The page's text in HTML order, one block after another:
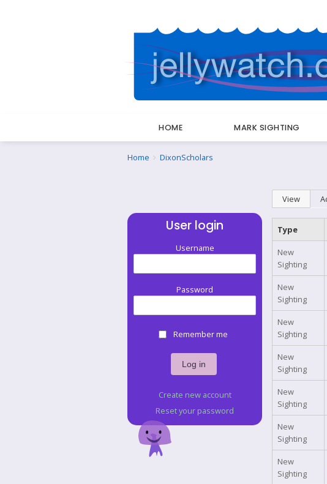
HOME MARK SIGHTING
Breadcrumbs
You
Home DixonScholars
Primary
tabs
View
Type
New
Sighting
New
Sighting
New
Sighting
New
Sighting
New
Sighting
New
Sighting
New
Sighting
User login
Username
Password
Remember me
Create new account
Reset your password